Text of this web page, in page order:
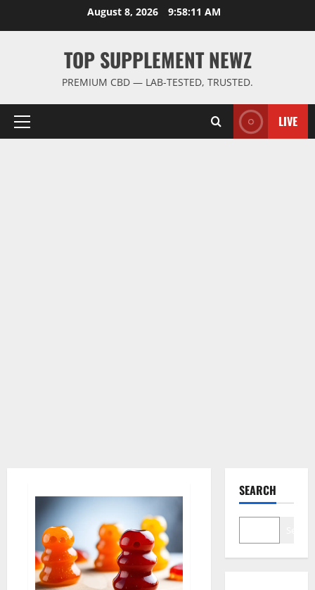
August 8, 2026 9:58:11 AM
TOP SUPPLEMENT NEWZ
PREMIUM CBD — LAB-TESTED, TRUSTED.
Primary
LIVE
SEARCH